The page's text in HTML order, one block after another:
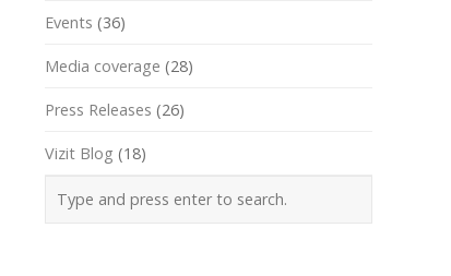
Events (36)
Media coverage (28)
Press Releases (26)
Vizit Blog (18)